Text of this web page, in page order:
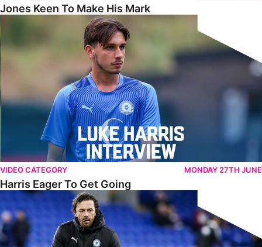
Jones Keen To Make His Mark
Harris Eager To Get Going
VIDEO CATEGORY MONDAY 27TH JUNE
Harris Eager To Get Going
Davies On First Week Back